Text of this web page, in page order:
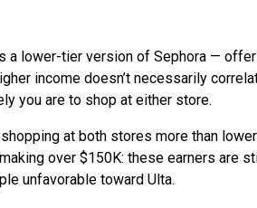
a lower-tier version of Sephora —
income doesn’t necessarily
you are to shop at either store.
at both stores more than
over $150K: these earners are
unfavorable toward Ulta.